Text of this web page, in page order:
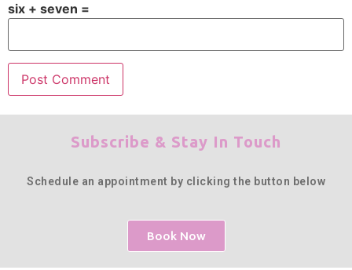
six + seven =
Subscribe & Stay In Touch
Schedule an appointment by clicking the button below
Book Now